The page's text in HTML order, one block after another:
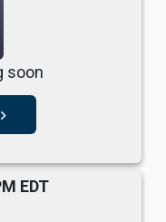
soon
navigate_next
EDT